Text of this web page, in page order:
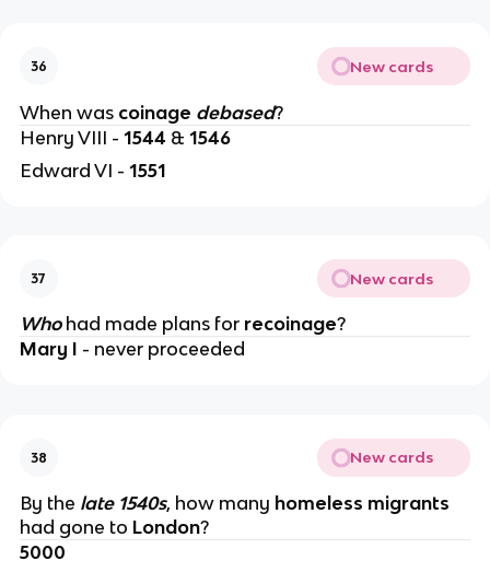
36 New cards
When was coinage debased?
Henry VIII - 1544 & 1546
Edward VI - 1551
37 New cards
Who had made plans for recoinage?
Mary I - never proceeded
38 New cards
By the late 1540s, how many homeless migrants
had gone to London?
5000